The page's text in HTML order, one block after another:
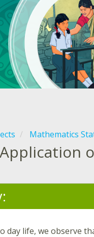
Mathematics
Application
day life, we observe